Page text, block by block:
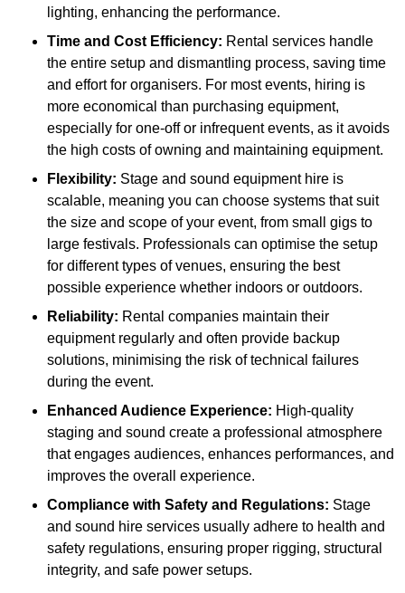
lighting, enhancing the performance.
Time and Cost Efficiency: Rental services handle
the entire setup and dismantling process, saving time
and effort for organisers. For most events, hiring is
more economical than purchasing equipment,
especially for one-off or infrequent events, as it avoids
the high costs of owning and maintaining equipment.
Flexibility: Stage and sound equipment hire is
scalable, meaning you can choose systems that suit
the size and scope of your event, from small gigs to
large festivals. Professionals can optimise the setup
for different types of venues, ensuring the best
possible experience whether indoors or outdoors.
Reliability: Rental companies maintain their
equipment regularly and often provide backup
solutions, minimising the risk of technical failures
during the event.
Enhanced Audience Experience: High-quality
staging and sound create a professional atmosphere
that engages audiences, enhances performances, and
improves the overall experience.
Compliance with Safety and Regulations: Stage
and sound hire services usually adhere to health and
safety regulations, ensuring proper rigging, structural
integrity, and safe power setups.